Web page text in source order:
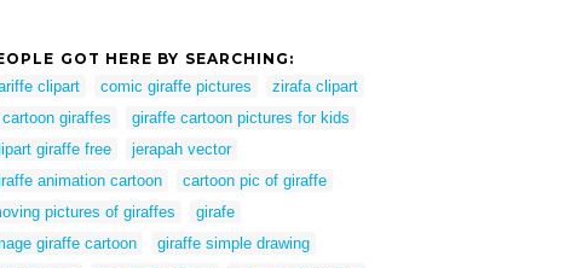
GOT HERE BY SEARCHING:
clipart
comic giraffe pictures
zirafa clipart
giraffes
giraffe cartoon pictures for kids
giraffe free
jerapah vector
animation cartoon
cartoon pic of giraffe
pictures of giraffes
girafe
giraffe cartoon
giraffe simple drawing